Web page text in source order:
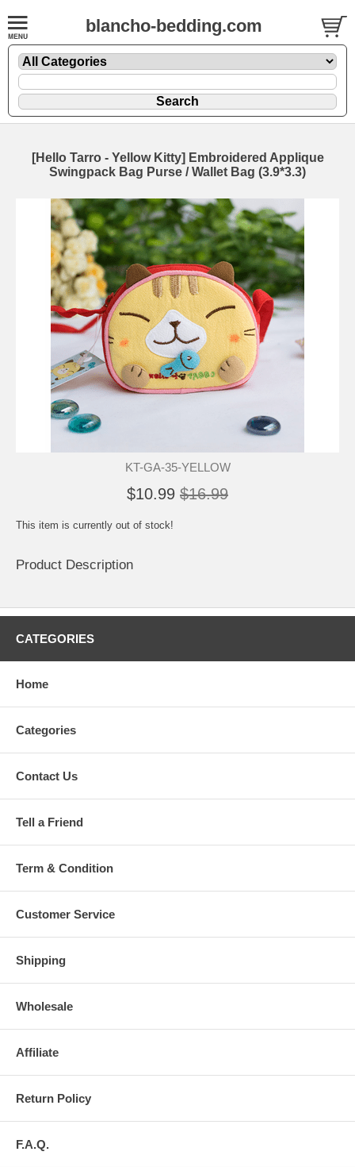
blancho-bedding.com
[Hello Tarro - Yellow Kitty] Embroidered Applique
Swingpack Bag Purse / Wallet Bag (3.9*3.3)
KT-GA-35-YELLOW
$10.99 $16.99
This item is currently out of stock!
Product Description
CATEGORIES
Home
Categories
Contact Us
Tell a Friend
Term & Condition
Customer Service
Shipping
Wholesale
Affiliate
Return Policy
F.A.Q.